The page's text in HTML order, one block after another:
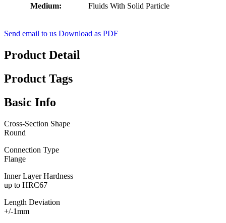
Medium:
Fluids With Solid Particle
Send email to us Download as PDF
Product Detail
Product Tags
Basic Info
Cross-Section Shape
Round
Connection Type
Flange
Inner Layer Hardness
up to HRC67
Length Deviation
+/-1mm